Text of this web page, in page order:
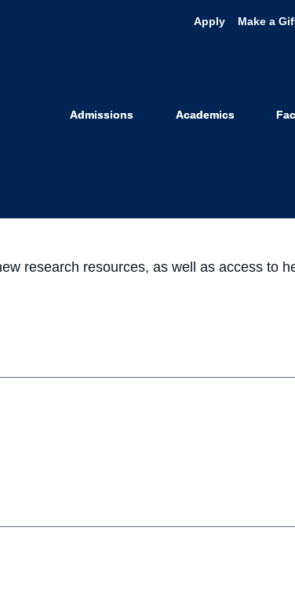
Apply Make a
Admissions Academics
on
on
on
on
research resources, as well as access to